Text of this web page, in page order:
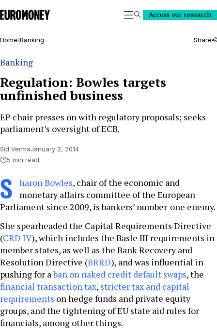
Euromoney
SearchAccess our research
Home Banking Share
Banking
Regulation: Bowles targets
unfinished business
EP chair presses on with regulatory proposals; seeks
parliament’s oversight of ECB.
Sid VermaJanuary 2, 2014
5 min read
S haron Bowles, chair of the economic and
monetary affairs committee of the European
Parliament since 2009, is bankers’ number-one enemy.
She spearheaded the Capital Requirements Directive
(CRD IV), which includes the Basle III requirements in
member states, as well as the Bank Recovery and
Resolution Directive (BRRD), and was influential in
pushing for aban on naked credit default swaps, the
financial transaction tax, stricter tax and capital
requirements on hedge funds and private equity
groups, and the tightening of EU state aid rules for
financials, among other things.